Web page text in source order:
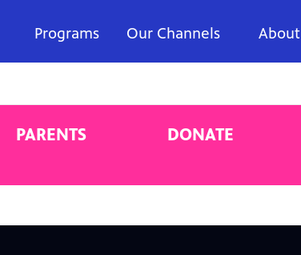
Programs Our Channels About
PARENTS DONATE